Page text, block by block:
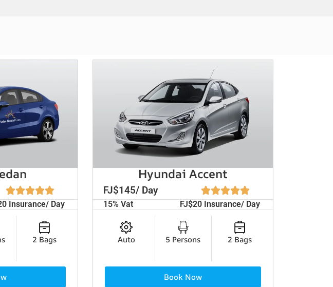
Insurance/ Day
2 Bags
Hyundai Accent
FJ$145/ Day
15% Vat FJ$20 Insurance/ Day
Auto 5 Persons 2 Bags
Book Now